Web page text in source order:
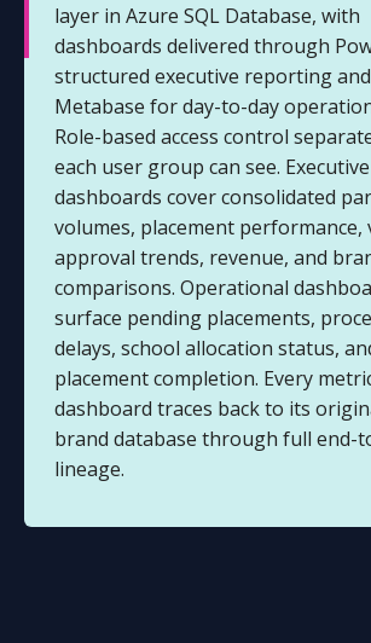
layer in Azure SQL Database, with
dashboards delivered through
structured executive reporting and
Metabase for day-to-day
Role-based access control
each user group can see. Executive
dashboards cover consolidated
volumes, placement performance,
approval trends, revenue, and
comparisons. Operational
surface pending placements,
delays, school allocation status,
placement completion. Every
dashboard traces back to its
brand database through full end-
lineage.